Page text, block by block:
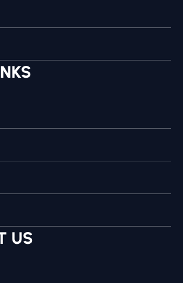
US